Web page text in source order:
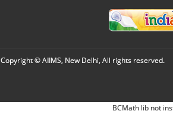
Copyright © AIIMS, New Delhi, All rights reserved.
BCMath lib not